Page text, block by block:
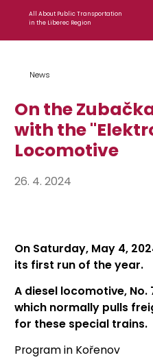
All About Public Transportation
in the Liberec Region
News
On the
with the
Locomotive
26. 4. 2024
On Saturday, May 4,
its first run of the year.
A diesel locomotive, No.
which normally pulls
for these special trains.
Program in Kořenov